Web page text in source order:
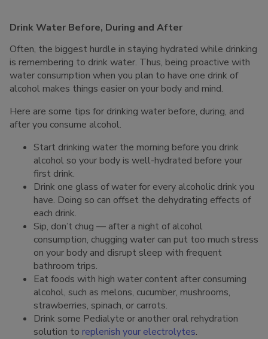
Drink Water Before, During and After
Often, the biggest hurdle in staying hydrated while drinking
is remembering to drink water. Thus, being proactive with
water consumption when you plan to have one drink of
alcohol makes things easier on your body and mind.
Here are some tips for drinking water before, during, and
after you consume alcohol.
Start drinking water the morning before you drink
alcohol so your body is well-hydrated before your
first drink.
Drink one glass of water for every alcoholic drink you
have. Doing so can offset the dehydrating effects of
each drink.
Sip, don’t chug — after a night of alcohol
consumption, chugging water can put too much stress
on your body and disrupt sleep with frequent
bathroom trips.
Eat foods with high water content after consuming
alcohol, such as melons, cucumber, mushrooms,
strawberries, spinach, or carrots.
Drink some Pedialyte or another oral rehydration
solution to replenish your electrolytes.